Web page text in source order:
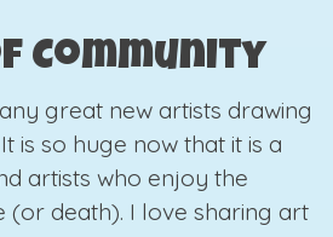
Community
great new artists drawing
is so huge now that it is a
artists who enjoy the
(or death). I love sharing art